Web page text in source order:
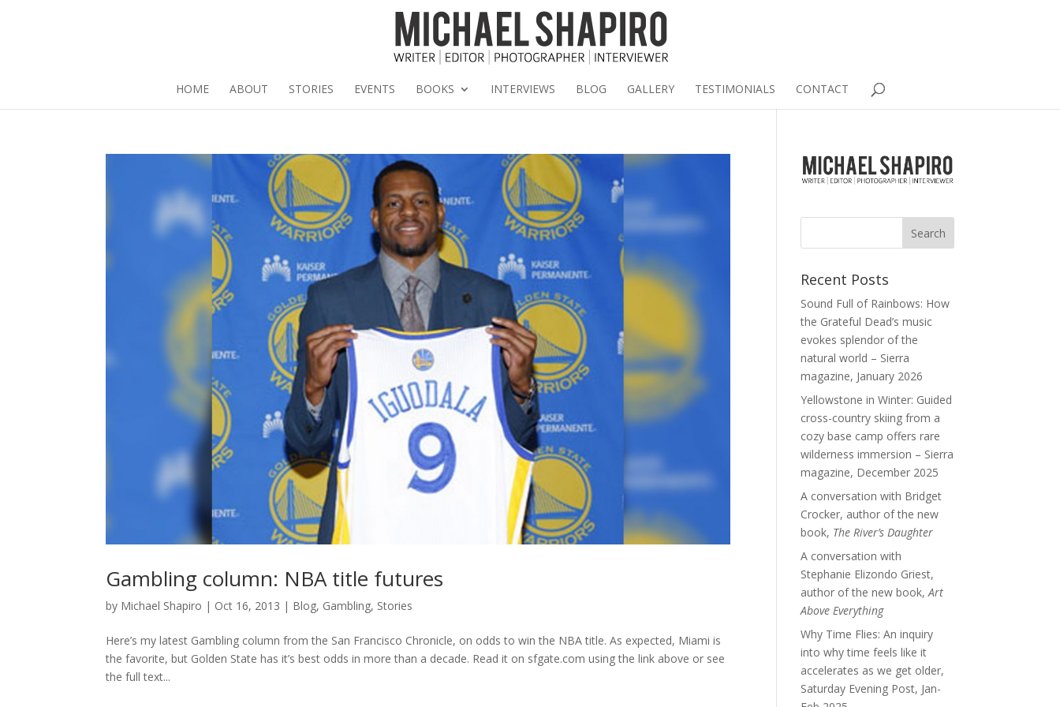
HOME ABOUT STORIES EVENTS BOOKS INTERVIEWS BLOG GALLERY TESTIMONIALS CONTACT
Gambling column: NBA title futures
by Michael Shapiro | Oct 16, 2013 | Blog, Gambling, Stories
Here’s my latest Gambling column from the San Francisco Chronicle, on odds to win the NBA title. As expected, Miami is
the favorite, but Golden State has it’s best odds in more than a decade. Read it on sfgate.com using the link above or see
the full text...
Recent Posts
Sound Full of Rainbows: How
the Grateful Dead’s music
evokes splendor of the
natural world – Sierra
magazine, January 2026
Yellowstone in Winter: Guided
cross-country skiing from a
cozy base camp offers rare
wilderness immersion – Sierra
magazine, December 2025
A conversation with Bridget
Crocker, author of the new
book, The River’s Daughter
A conversation with
Stephanie Elizondo Griest,
author of the new book,Art
Above Everything
Why Time Flies: An inquiry
into why time feels like it
accelerates as we get older,
Saturday Evening Post, Jan-